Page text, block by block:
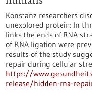
Konstanz researchers
unexplored protein: In
links the ends of RNA
of RNA ligation were
results of the study
repair during cellular
https://
release/hidden-rna-